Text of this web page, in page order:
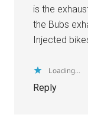
is the
the Bubs
Injected
Loading...
Reply